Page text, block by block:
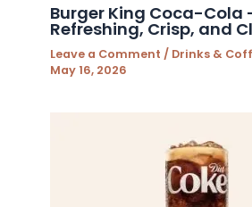
Burger King Coca-Cola
Refreshing, Crisp, and
Leave a Comment / Drinks &
May 16, 2026